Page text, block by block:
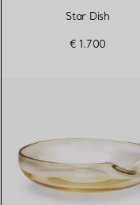
Star Dish
€ 1.700